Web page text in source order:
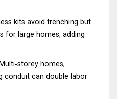
kits avoid trenching but
for large homes, adding
Multi‑storey homes,
conduit can double labor